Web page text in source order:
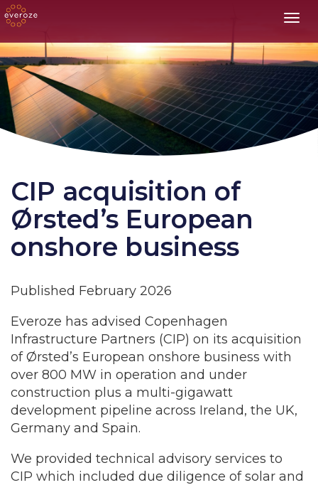
CIP acquisition of
Ørsted’s European
onshore business
Published February 2026
Everoze has advised Copenhagen
Infrastructure Partners (CIP) on its acquisition
ofØrsted’s European onshore business with
over 800 MW in operation and under
construction plus a multi-gigawatt
development pipeline across Ireland, the UK,
Germany and Spain.
We provided technical advisory services to
CIP which included due diligence of solar and